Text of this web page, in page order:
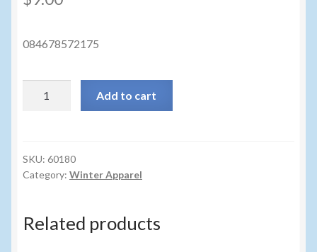
Umbrellas
Winter Apparel
Sample Page
084678572175
TRICOT
BEANIE
Add to cart
SKU: 60180
Category: Winter Apparel
Related products